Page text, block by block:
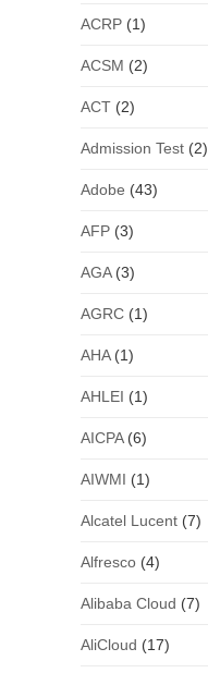
ACRP(1)
ACSM (2)
ACT(2)
Admission Test(2)
Adobe (43)
AFP(3)
AGA(3)
AGRC(1)
AHA(1)
AHLEI (1)
AICPA(6)
AIWMI (1)
Alcatel Lucent(7)
Alfresco(4)
Alibaba Cloud (7)
AliCloud (17)